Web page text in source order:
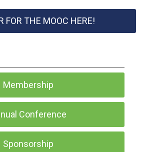
FOR THE MOOC HERE!
Membership
Conference
Sponsorship